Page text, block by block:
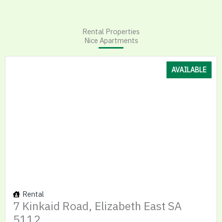
Rental Properties
Nice Apartments
AVAILABLE
Rental
7 Kinkaid Road, Elizabeth East SA